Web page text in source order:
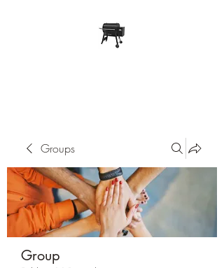
Groups
Group